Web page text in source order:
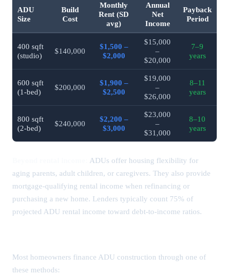
ADU
Size
Build
Cost
Monthly
Rent (SD
avg)
Annual
Net
Income
Payback
Period
400 sqft
(studio)
$140,000
$1,500 –
$2,000
$15,000
–
$20,000
7–9
years
600 sqft
(1-bed)
$200,000
$1,900 –
$2,500
$19,000
–
$26,000
8–11
years
800 sqft
(2-bed)
$240,000
$2,200 –
$3,000
$23,000
–
$31,000
8–10
years
ADUs offer housing flexibility for
aging parents, adult children, or caregivers. They also provide
mortgage-qualifying rental income when refinancing or
purchasing a new home. Lenders typically count 75% of
projected ADU rental income toward debt-to-income ratios.
Most homeowners finance ADU construction through one of
these methods: